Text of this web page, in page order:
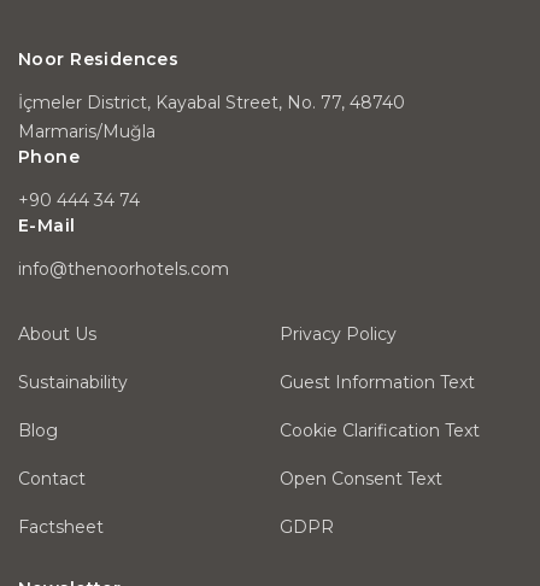
Noor Residences
İçmeler District, Kayabal Street, No. 77, 48740
Marmaris/Muğla
Phone
+90 444 34 74
E-Mail
info@thenoorhotels.com
About Us
Sustainability
Blog
Contact
Factsheet
Privacy Policy
Guest Information Text
Cookie Clarification Text
Open Consent Text
GDPR